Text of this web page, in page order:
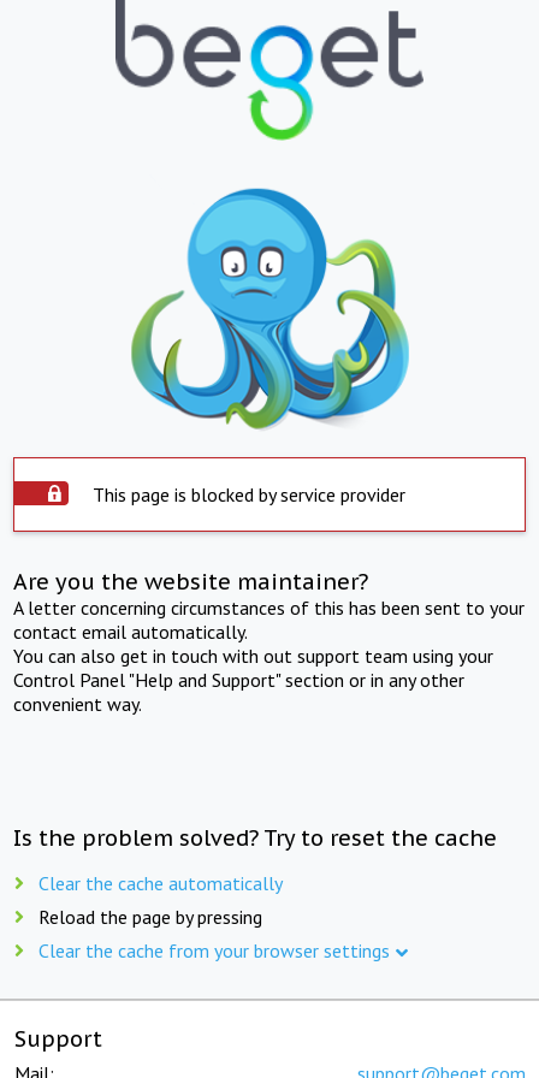
This page is blocked by service provider
Are you the website maintainer?
A letter concerning circumstances of this has been sent to your
contact email automatically.
You can also get in touch with out support team using your
Control Panel "Help and Support" section or in any other
convenient way.
Is the problem solved? Try to reset the cache
Clear the cache automatically
Reload the page by pressing
Clear the cache from your browser settings
Support
Mail: support@beget.com